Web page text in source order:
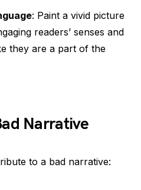
: Paint a vivid picture
readers’ senses and
they are a part of the
Narrative
to a bad narrative: